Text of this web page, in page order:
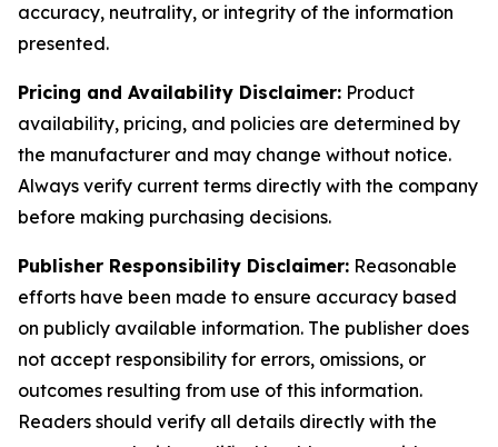
accuracy, neutrality, or integrity of the information
presented.
Pricing and Availability Disclaimer: Product
availability, pricing, and policies are determined by
the manufacturer and may change without notice.
Always verify current terms directly with the company
before making purchasing decisions.
Publisher Responsibility Disclaimer: Reasonable
efforts have been made to ensure accuracy based
on publicly available information. The publisher does
not accept responsibility for errors, omissions, or
outcomes resulting from use of this information.
Readers should verify all details directly with the